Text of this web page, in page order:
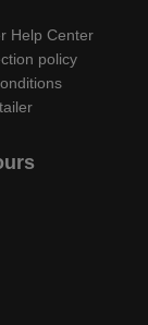
Help Center
policy